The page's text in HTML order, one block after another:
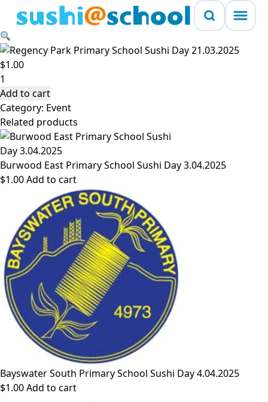
Skip to content
Regency Park Primary School Sushi Day 21.03.2025
$1.00
Regency
Park
Primary
School
Sushi
Day
21.03.2025
quantity
Add to cart
Category: Event
Related products
Burwood East Primary School Sushi Day 3.04.2025
$1.00Add to cart
Bayswater South Primary School Sushi Day 4.04.2025
$1.00Add to cart